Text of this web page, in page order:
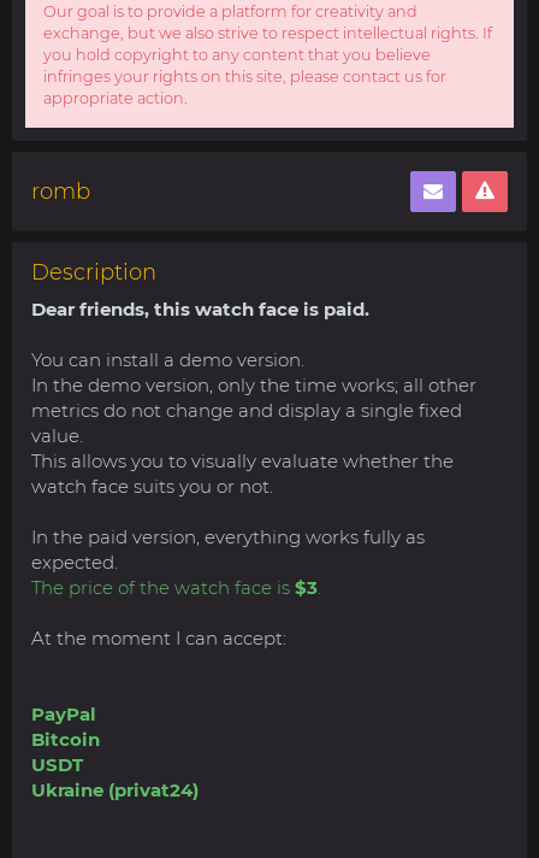
Our goal is to provide a platform for creativity and
exchange, but we also strive to respect intellectual rights. If
you hold copyright to any content that you believe
infringes your rights on this site, please contact us for
appropriate action.
romb
Description
Dear friends, this watch face is paid.
You can install a demo version.
In the demo version, only the time works; all other
metrics do not change and display a single fixed
value.
This allows you to visually evaluate whether the
watch face suits you or not.
In the paid version, everything works fully as
expected.
The price of the watch face is $3.
At the moment I can accept:
PayPal
Bitcoin
USDT
Ukraine (privat24)